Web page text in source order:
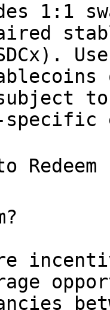
1:1
Redeem